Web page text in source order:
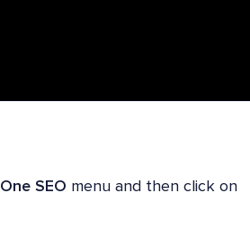
SEO menu and then click on